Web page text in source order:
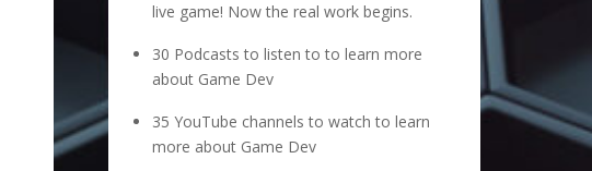
live game! Now the real work begins.
30 Podcasts to listen to to learn more
about Game Dev
35 YouTube channels to watch to learn
more about Game Dev